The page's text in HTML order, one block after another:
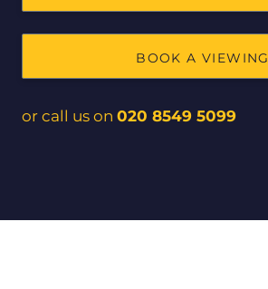
BOOK A VIEWING
or call us on 020 8549 5099